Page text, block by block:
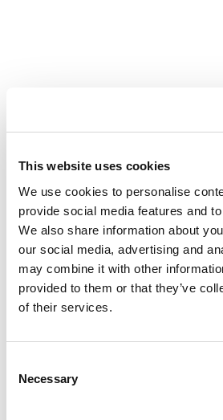
This website uses cookies
We use cookies to personalise
provide social media features and
We also share information about
our social media, advertising and
may combine it with other
provided to them or that they’ve
of their services.
Selection
Necessary